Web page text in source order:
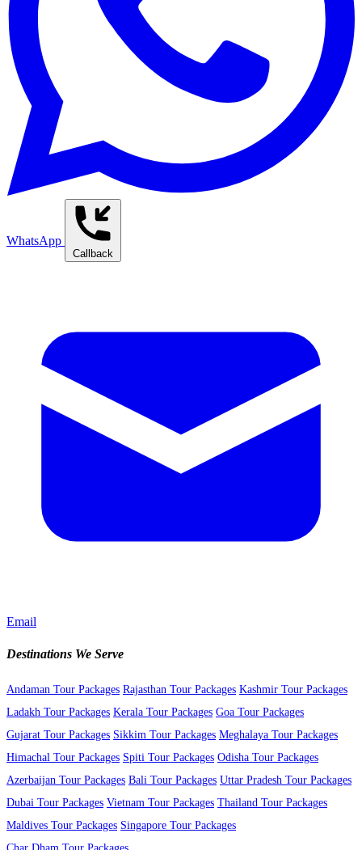
WhatsApp
Callback
Email
Destinations We Serve
Andaman Tour Packages Rajasthan Tour Packages Kashmir Tour Packages
Ladakh Tour Packages Kerala Tour Packages Goa Tour Packages
Gujarat Tour Packages Sikkim Tour Packages Meghalaya Tour Packages
Himachal Tour Packages Spiti Tour Packages Odisha Tour Packages
Azerbaijan Tour Packages Bali Tour Packages Uttar Pradesh Tour Packages
Dubai Tour Packages Vietnam Tour Packages Thailand Tour Packages
Maldives Tour Packages Singapore Tour Packages